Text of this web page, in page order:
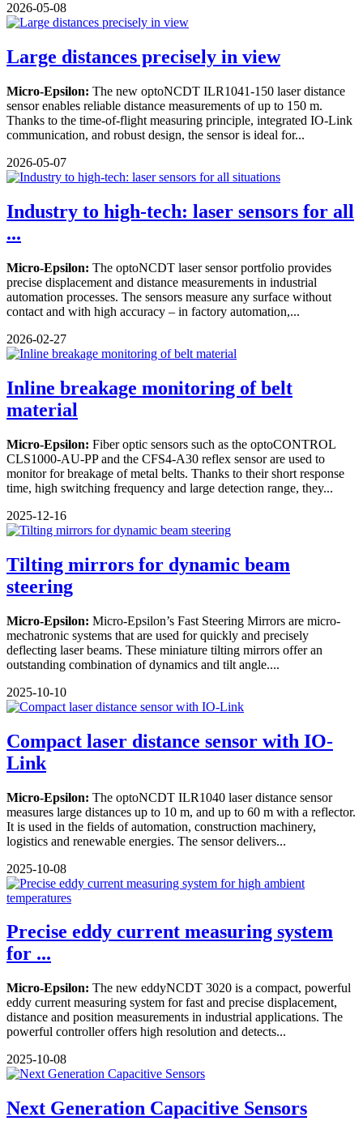
2026-05-08
Large distances precisely in view
Micro-Epsilon: The new optoNCDT ILR1041-150 laser distance
sensor enables reliable distance measurements of up to 150 m.
Thanks to the time-of-flight measuring principle, integrated IO-Link
communication, and robust design, the sensor is ideal for...
2026-05-07
Industry to high-tech: laser sensors for all
...
Micro-Epsilon: The optoNCDT laser sensor portfolio provides
precise displacement and distance measurements in industrial
automation processes. The sensors measure any surface without
contact and with high accuracy – in factory automation,...
2026-02-27
Inline breakage monitoring of belt
material
Micro-Epsilon: Fiber optic sensors such as the optoCONTROL
CLS1000-AU-PP and the CFS4-A30 reflex sensor are used to
monitor for breakage of metal belts. Thanks to their short response
time, high switching frequency and large detection range, they...
2025-12-16
Tilting mirrors for dynamic beam
steering
Micro-Epsilon: Micro-Epsilon’s Fast Steering Mirrors are micro-
mechatronic systems that are used for quickly and precisely
deflecting laser beams. These miniature tilting mirrors offer an
outstanding combination of dynamics and tilt angle....
2025-10-10
Compact laser distance sensor with IO-
Link
Micro-Epsilon: The optoNCDT ILR1040 laser distance sensor
measures large distances up to 10 m, and up to 60 m with a reflector.
It is used in the fields of automation, construction machinery,
logistics and renewable energies. The sensor delivers...
2025-10-08
Precise eddy current measuring system
for ...
Micro-Epsilon: The new eddyNCDT 3020 is a compact, powerful
eddy current measuring system for fast and precise displacement,
distance and position measurements in industrial applications. The
powerful controller offers high resolution and detects...
2025-10-08
Next Generation Capacitive Sensors